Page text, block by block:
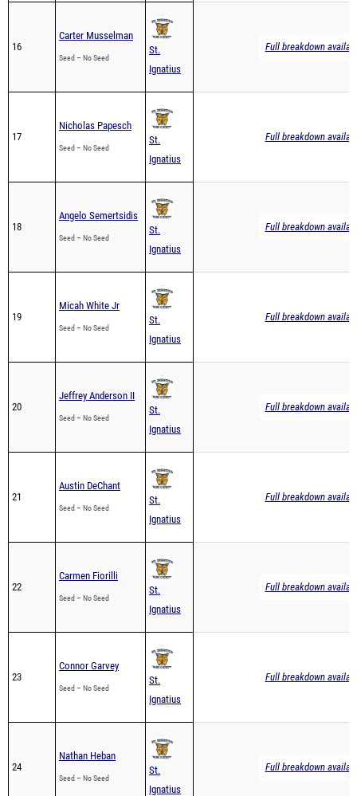
16
Carter Musselman
Seed – No Seed
St.
Ignatius
Full breakdown
17
Nicholas Papesch
Seed – No Seed
St.
Ignatius
Full breakdown
18
Angelo Semertsidis
Seed – No Seed
St.
Ignatius
Full breakdown
19
Micah White Jr
Seed – No Seed
St.
Ignatius
Full breakdown
20
Jeffrey Anderson II
Seed – No Seed
St.
Ignatius
Full breakdown
21
Austin DeChant
Seed – No Seed
St.
Ignatius
Full breakdown
22
Carmen Fiorilli
Seed – No Seed
St.
Ignatius
Full breakdown
23
Connor Garvey
Seed – No Seed
St.
Ignatius
Full breakdown
24
Nathan Heban
Seed – No Seed
St.
Ignatius
Full breakdown